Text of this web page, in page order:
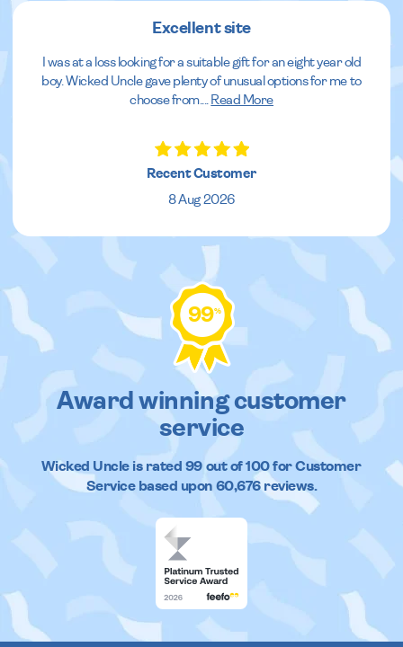
Excellent site
I was at a loss looking for a suitable gift for an eight year old
boy. Wicked Uncle gave plenty of unusual options for me to
choose from.
Read More
Recent Customer
8 Aug 2026
99%
Award winning customer
service
Wicked Uncleis rated 99out of100 for Customer
Service based upon 60,676reviews.